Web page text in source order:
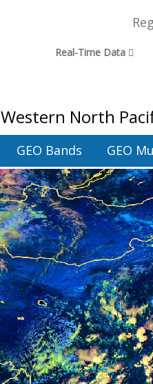
Real-Time Data
Western North
GEO Bands GEO